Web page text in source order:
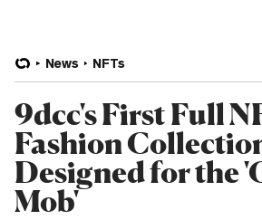
News NFTs
9dcc's First Full
Fashion
Designed for the
Mob'